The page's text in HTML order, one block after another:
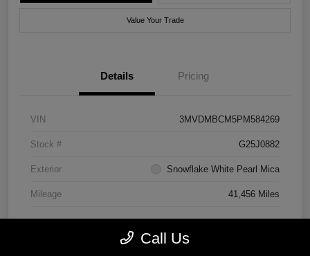
Value Your Trade
Details Pricing
VIN 3MVDMBCM5PM584269
Stock # G25J0882
Exterior Snowflake White Pearl Mica
Mileage 41,456 Miles
Call Us